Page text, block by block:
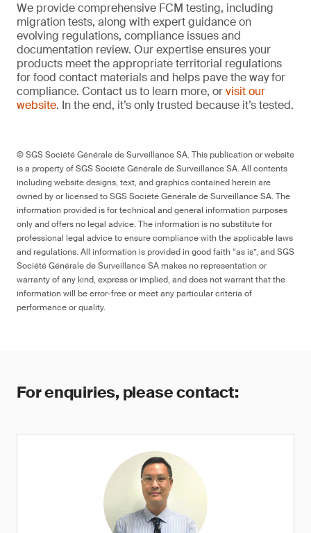
We provide comprehensive FCM testing, including
migration tests, along with expert guidance on
evolving regulations, compliance issues and
documentation review. Our expertise ensures your
products meet the appropriate territorial regulations
for food contact materials and helps pave the way for
compliance. Contact us to learn more, orvisit our
website. In the end, it’s only trusted because it’s tested.
© SGS Société Générale de Surveillance SA. This publication or website
is a property of SGS Société Générale de Surveillance SA. All contents
including website designs, text, and graphics contained herein are
owned by or licensed to SGS Société Générale de Surveillance SA. The
information provided is for technical and general information purposes
only and offers no legal advice. The information is no substitute for
professional legal advice to ensure compliance with the applicable laws
and regulations. All information is provided in good faith “as is”, and SGS
Société Générale de Surveillance SA makes no representation or
warranty of any kind, express or implied, and does not warrant that the
information will be error-free or meet any particular criteria of
performance or quality.
For enquiries, please contact: